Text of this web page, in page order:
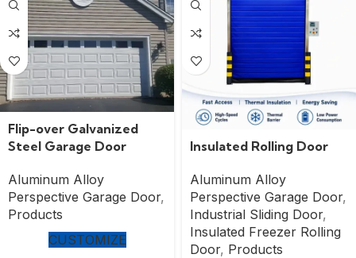
Flip-over Galvanized
Steel Garage Door
Aluminum Alloy
Perspective Garage Door,
Products
CUSTOMIZE
Insulated Rolling Door
Aluminum Alloy
Perspective Garage Door,
Industrial Sliding Door,
Insulated Freezer Rolling
Door, Products